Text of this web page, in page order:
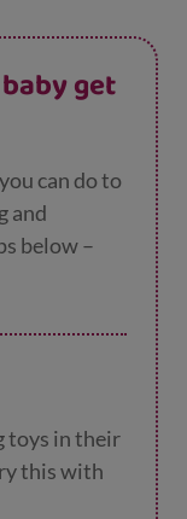
get
can do to
and
below –
toys in their
this with